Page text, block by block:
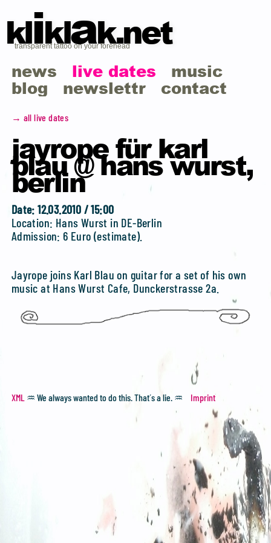
kliklak.net
transparent tattoo on your forehead
news live dates music
blog newslettr contact
→ all live dates
jayrope für karl
blau @ hans wurst,
berlin
Date: 12.03.2010 / 15:00
Location: Hans Wurst in DE-Berlin
Admission: 6 Euro (estimate).
Jayrope joins Karl Blau on guitar for a set of his own
music at Hans Wurst Cafe, Dunckerstrasse 2a.
XML♒ We always wanted to do this. That´s a lie. ♒ Imprint